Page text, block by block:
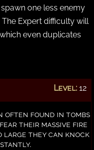
one less enemy
Expert difficulty will
even duplicates
Level: 12
often found in tombs
their massive fire
large they can knock